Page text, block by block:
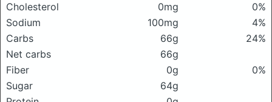
Cholesterol
0mg
0%
Sodium
100mg
4%
Carbs
66g
24%
Net carbs
66g
Fiber
0g
0%
Sugar
64g